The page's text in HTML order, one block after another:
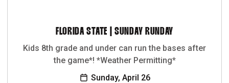
FLORIDA STATE | SUNDAY RUNDAY
Kids 8th grade and under can run the bases after
the game*! *Weather Permitting*
Sunday, April 26